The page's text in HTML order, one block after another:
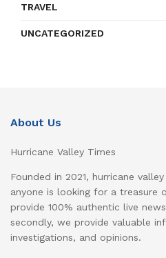
TRAVEL
UNCATEGORIZED
About Us
Hurricane Valley Times
Founded in 2021, hurricane
anyone is looking for a treasure
provide 100% authentic live
secondly, we provide valuable
investigations, and opinions.